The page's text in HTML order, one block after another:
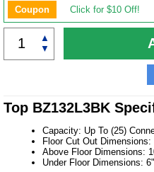
Coupon Click for $10 Off!
▲
▼
Top BZ132L3BK
Capacity: Up To (25)
Floor Cut Out
Above Floor Dimensions:
Under Floor Dimensions: